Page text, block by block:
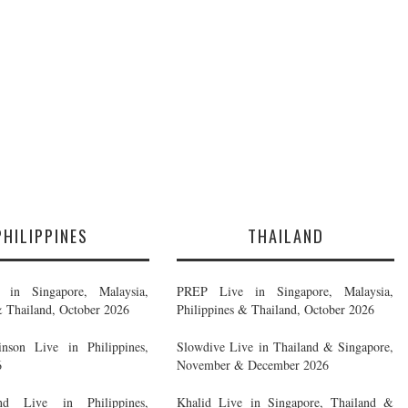
Singapore, Malaysia,
Thailand, October 2026
Live in Philippines,
Live in Philippines,
THAILAND
PREP Live in Singapore, Malaysia,
Philippines & Thailand, October 2026
Slowdive Live in Thailand & Singapore,
November & December 2026
Khalid Live in Singapore, Thailand &